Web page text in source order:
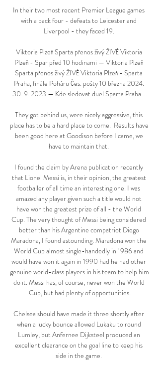
In their two most recent Premier League games
with a back four - defeats to Leicester and
Liverpool - they faced 19.
Viktoria Plzeň Sparta přenos živý ŽIVĚ Viktoria
Plzeň - Spar před 10 hodinami — Viktoria Plzeň
Sparta přenos živý ŽIVĚ Viktoria Plzeň - Sparta
Praha, finále Poháru Čes. pošty 10 března 2024.
30. 9. 2023 — Kde sledovat duel Sparta Praha ...
They got behind us, were nicely aggressive, this
place has to be a hard place to come.  Results have
been good here at Goodison before I came, we
have to maintain that.
I found the claim by Arena publication recently
that Lionel Messi is, in their opinion, the greatest
footballer of all time an interesting one. I was
amazed any player given such a title would not
have won the greatest prize of all - the World
Cup. The very thought of Messi being considered
better than his Argentine compatriot Diego
Maradona, I found astounding. Maradona won the
World Cup almost single-handedly in 1986 and
would have won it again in 1990 had he had other
genuine world-class players in his team to help him
do it. Messi has, of course, never won the World
Cup, but had plenty of opportunities.
Chelsea should have made it three shortly after
when a lucky bounce allowed Lukaku to round
Lumley, but Anfernee Dijksteel produced an
excellent clearance on the goal line to keep his
side in the game.